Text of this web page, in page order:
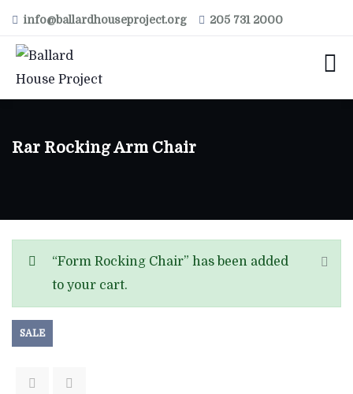
info@ballardhouseproject.org 205 731 2000
Rar Rocking Arm Chair
“Form Rocking Chair” has been added
to your cart.
SALE